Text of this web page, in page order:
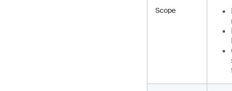
Scope